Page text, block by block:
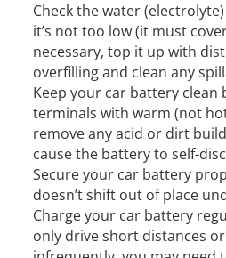
Check the water
it’s not too low (it must
necessary, top it up with
overfilling and clean any
Keep your car battery clean
terminals with warm (not
remove any acid or dirt
cause the battery to self-
Secure your car battery
doesn’t shift out of place
Charge your car battery
only drive short distances